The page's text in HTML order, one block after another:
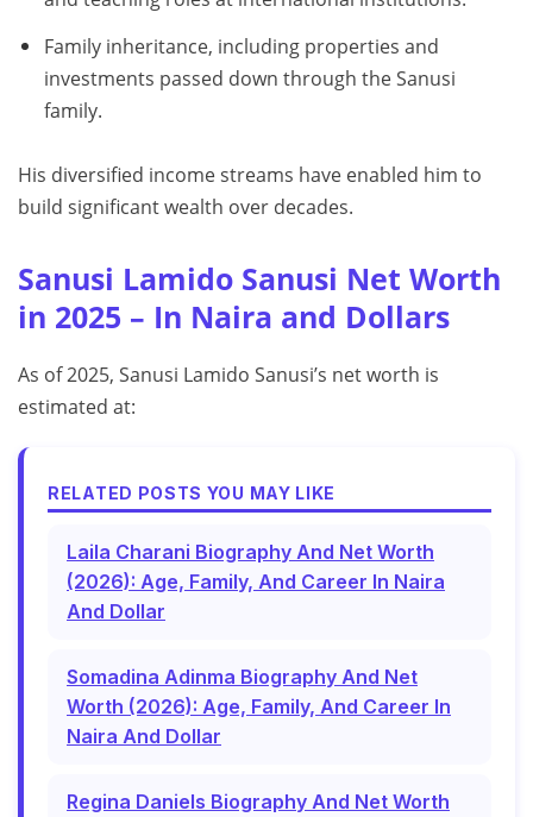
Family inheritance, including properties and
investments passed down through the Sanusi
family.
His diversified income streams have enabled him to
build significant wealth over decades.
Sanusi Lamido Sanusi Net Worth
in 2025 – In Naira and Dollars
As of 2025, Sanusi Lamido Sanusi’s net worth is
estimated at:
RELATED POSTS YOU MAY LIKE
Laila Charani Biography And Net Worth
(2026): Age, Family, And Career In Naira
And Dollar
Somadina Adinma Biography And Net
Worth (2026): Age, Family, And Career In
Naira And Dollar
Regina Daniels Biography And Net Worth